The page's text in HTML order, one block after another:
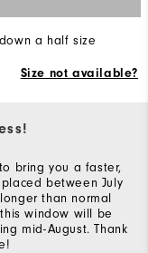
a half size
Size not available?
bring you a faster,
between July
than normal
window will be
mid-August. Thank